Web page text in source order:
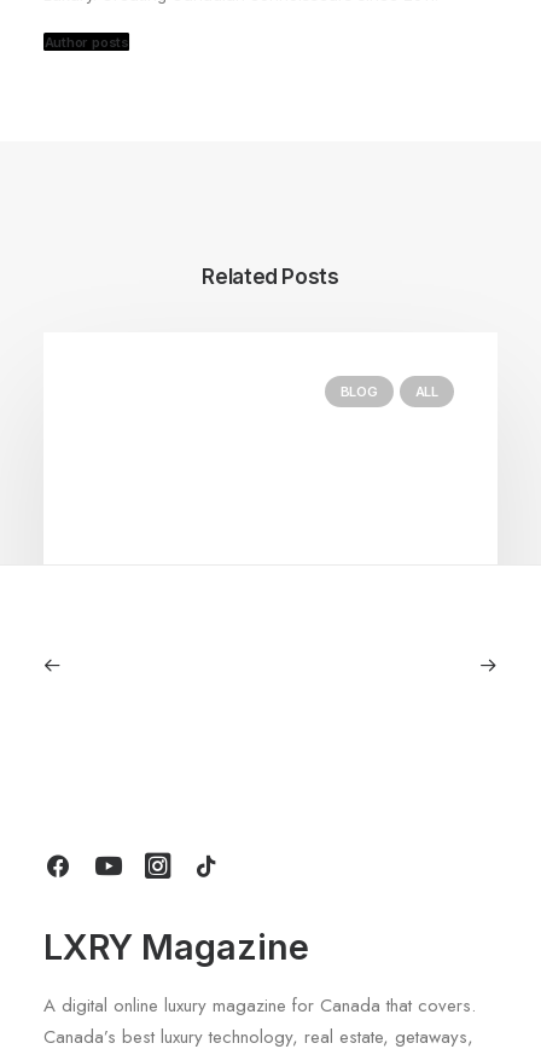
Author posts
Related Posts
BLOG ALL
by LXRY Magazine
LXRY Magazine
A digital online luxury magazine for Canada that covers.
Canada’s best luxury technology, real estate, getaways,